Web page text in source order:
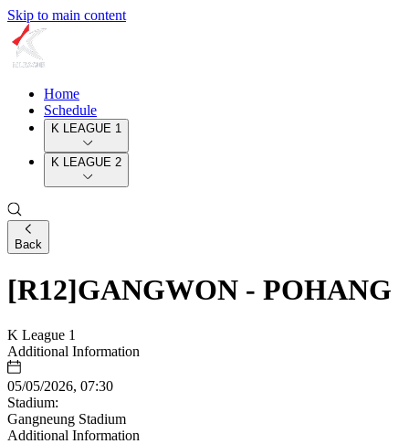
Skip to main content
Home
Schedule
K LEAGUE 1
K LEAGUE 2
Back
[R12]GANGWON - POHANG
K League 1
Additional Information
05/05/2026, 07:30
Stadium:
Gangneung Stadium
Additional Information